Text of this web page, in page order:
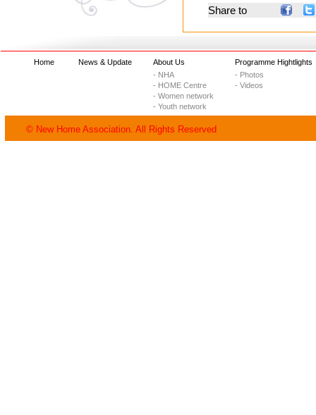
Share to
Home News & Update
About Us
- NHA
- HOME Centre
- Women network
- Youth network
Programme Hightlights
- Photos
- Videos
© New Home Association. All Rights Reserved